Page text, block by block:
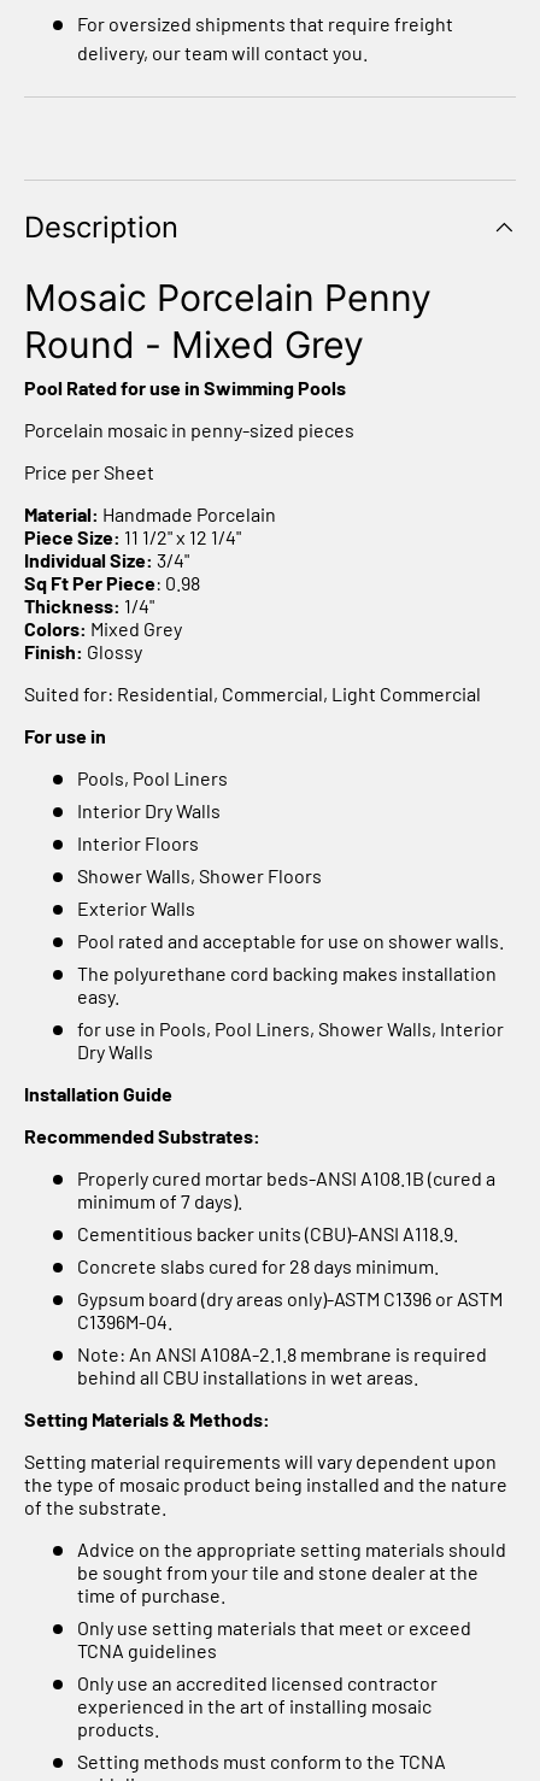
For oversized shipments that require freight
delivery, our team will contact you.
Description
Mosaic Porcelain Penny
Round - Mixed Grey
Pool Rated for use in Swimming Pools
Porcelain mosaic in penny-sized pieces
Price per Sheet
Material: Handmade Porcelain
Piece Size: 11 1/2" x 12 1/4"
Individual Size: 3/4"
Sq Ft Per Piece: 0.98
Thickness: 1/4"
Colors: Mixed Grey
Finish: Glossy
Suited for: Residential, Commercial, Light Commercial
For use in
Pools, Pool Liners
Interior Dry Walls
Interior Floors
Shower Walls, Shower Floors
Exterior Walls
Pool rated and acceptable for use on shower walls.
The polyurethane cord backing makes installation
easy.
for use in Pools, Pool Liners, Shower Walls, Interior
Dry Walls
Installation Guide
Recommended Substrates:
Properly cured mortar beds-ANSI A108.1B (cured a
minimum of 7 days).
Cementitious backer units (CBU)-ANSI A118.9.
Concrete slabs cured for 28 days minimum.
Gypsum board (dry areas only)-ASTM C1396 or ASTM
C1396M-04.
Note: An ANSI A108A-2.1.8 membrane is required
behind all CBU installations in wet areas.
Setting Materials & Methods:
Setting material requirements will vary dependent upon
the type of mosaic product being installed and the nature
of the substrate.
Advice on the appropriate setting materials should
be sought from your tile and stone dealer at the
time of purchase.
Only use setting materials that meet or exceed
TCNA guidelines
Only use an accredited licensed contractor
experienced in the art of installing mosaic
products.
Setting methods must conform to the TCNA